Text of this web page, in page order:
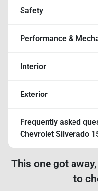
Safety
Performance &
Interior
Exterior
Frequently asked
Chevrolet Silverado
This one got
to